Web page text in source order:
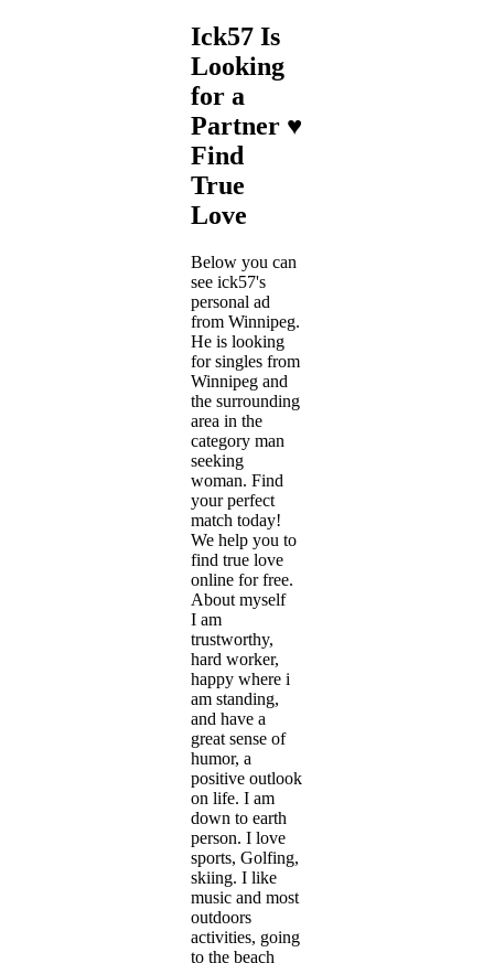
Ick57 Is
Looking
for a
Partner ♥
Find
True
Love
Below you can
see ick57's
personal ad
from Winnipeg.
He is looking
for singles from
Winnipeg and
the surrounding
area in the
category man
seeking
woman. Find
your perfect
match today!
We help you to
find true love
online for free.
About myself
I am
trustworthy,
hard worker,
happy where i
am standing,
and have a
great sense of
humor, a
positive outlook
on life. I am
down to earth
person. I love
sports, Golfing,
skiing. I like
music and most
outdoors
activities, going
to the beach